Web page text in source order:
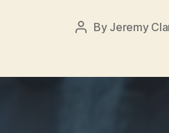
Post
By Jeremy